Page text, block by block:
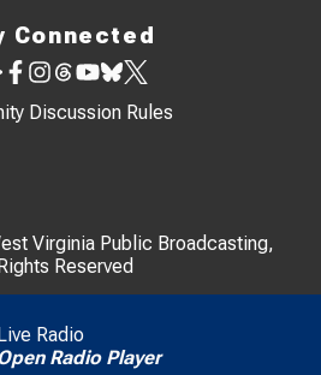
Radio
Radio Player
Connected
Discussion Rules
Virginia Public Broadcasting,
Reserved